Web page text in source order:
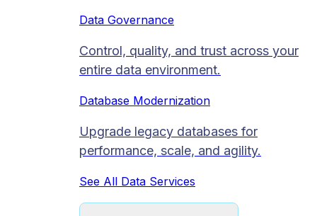
Data Governance
Control, quality, and trust across your
entire data environment.
Database Modernization
Upgrade legacy databases for
performance, scale, and agility.
See All Data Services